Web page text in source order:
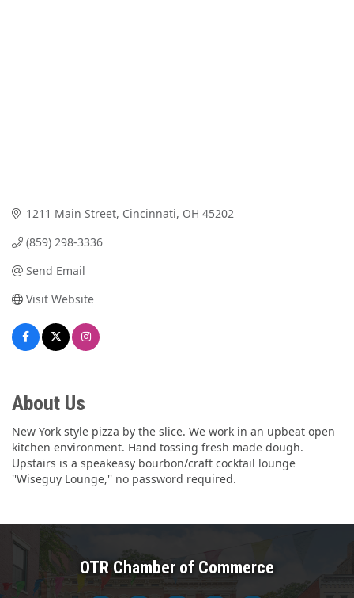
1211 Main Street Cincinnati OH 45202
(859) 298-3336
Send Email
Visit Website
About Us
New York style pizza by the slice. We work in an upbeat open
kitchen environment. Hand tossing fresh made dough.
Upstairs is a speakeasy bourbon/craft cocktail lounge
''Wiseguy Lounge,'' no password required.
OTR Chamber of Commerce